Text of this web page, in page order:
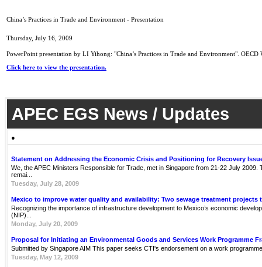
China’s Practices in Trade and Environment - Presentation
Thursday, July 16, 2009
PowerPoint presentation by LI Yihong: "China’s Practices in Trade and Environment".
Click here to view the presentation.
APEC EGS News / Updates
●
Statement on Addressing the Economic Crisis and Positioning for Recovery
We, the APEC Ministers Responsible for Trade, met in Singapore from 21-22 July
remai...
Tuesday, July 28, 2009
Mexico to improve water quality and availability: Two sewage treatment projects
Recognizing the importance of infrastructure development to Mexico’s economic
(NIP)...
Monday, July 20, 2009
Proposal for Initiating an Environmental Goods and Services Work Programme
Submitted by Singapore AIM This paper seeks CTI's endorsement on a work
Tuesday, May 12, 2009